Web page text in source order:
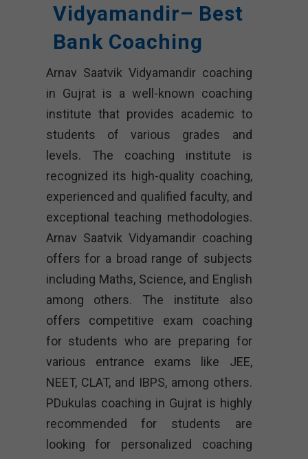
Vidyamandir– Best
Bank Coaching
Arnav Saatvik Vidyamandir coaching
in Gujrat is a well-known coaching
institute that provides academic to
students of various grades and
levels. The coaching institute is
recognized its high-quality coaching,
experienced and qualified faculty, and
exceptional teaching methodologies.
Arnav Saatvik Vidyamandir coaching
offers for a broad range of subjects
including Maths, Science, and English
among others. The institute also
offers competitive exam coaching
for students who are preparing for
various entrance exams like JEE,
NEET, CLAT, and IBPS, among others.
PDukulas coaching in Gujrat is highly
recommended for students are
looking for personalized coaching